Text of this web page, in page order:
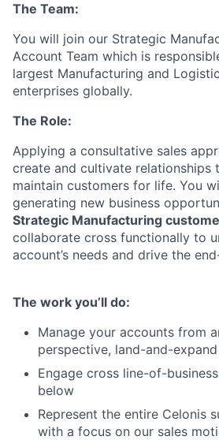
The Team:
You will join our Strategic
Account Team which is
largest Manufacturing and
enterprises globally.
The Role:
Applying a consultative sales
create and cultivate relationships
maintain customers for life. You
generating new business
Strategic Manufacturing
collaborate cross functionally to
account’s needs and drive the
The work you’ll do:
Manage your accounts from
perspective, land-and-
Engage cross line-of-
below
Represent the entire Celonis
with a focus on our sales